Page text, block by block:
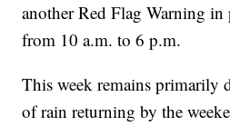
another Red Flag Warning in
from 10 a.m. to 6 p.m.
This week remains primarily
of rain returning by the